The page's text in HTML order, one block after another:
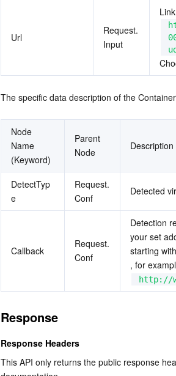
Url
Request.
Input
The specific data description of the
Node
Name
(Keyword)
Parent
Node
Description
DetectTyp
e
Request.
Conf
Detected
Callback
Request.
Conf
Detection
your set
starting with
, for
http://
Response
Response Headers
This API only returns the public response